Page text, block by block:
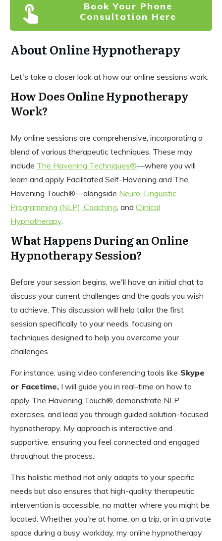
Book Your Phone
Consultation Here
About Online Hypnotherapy
Let's take a closer look at how our online sessions work:
How Does Online Hypnotherapy
Work?
My online sessions are comprehensive, incorporating a
blend of various therapeutic techniques. These may
include The Havening Techniques®—where you will
learn and apply Facilitated Self-Havening and The
Havening Touch®—alongside Neuro-Linguistic
Programming (NLP) Coaching , and Clinical
Hypnotherapy
What Happens During an Online
Hypnotherapy Session?
Before your session begins, we'll have an initial chat to
discuss your current challenges and the goals you wish
to achieve. This discussion will help tailor the first
session specifically to your needs, focusing on
techniques designed to help you overcome your
challenges.
For instance, using video conferencing tools like Skype
or Facetime, I will guide you in real-time on how to
apply The Havening Touch®, demonstrate NLP
exercises, and lead you through guided solution-focused
hypnotherapy. My approach is interactive and
supportive, ensuring you feel connected and engaged
throughout the process.
This holistic method not only adapts to your specific
needs but also ensures that high-quality therapeutic
intervention is accessible, no matter where you might be
located. Whether you're at home, on a trip, or in a private
space during a busy workday, my online hypnotherapy